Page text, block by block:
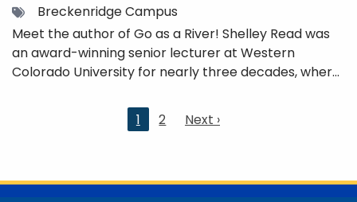
TagsBreckenridge Campus
Meet the author of Go as a River! Shelley Read was
an award-winning senior lecturer at Western
Colorado University for nearly three decades, where
and honors. She is a mom, mountaineer, world
traveler, and fifth-generation Coloradan who lives
https://coloradomtn.edu/community-
Current
1 2
Next
Next ›